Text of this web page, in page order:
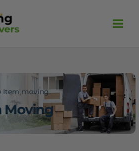
Item moving
Moving